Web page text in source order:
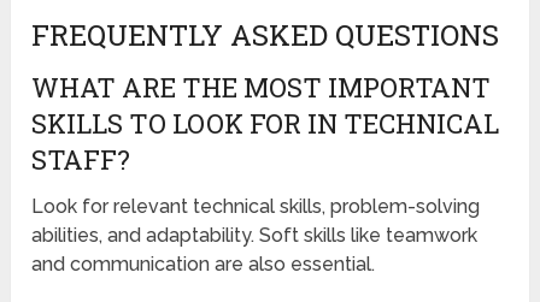
FREQUENTLY ASKED QUESTIONS
WHAT ARE THE MOST IMPORTANT
SKILLS TO LOOK FOR IN TECHNICAL
STAFF?
Look for relevant technical skills, problem-solving
abilities, and adaptability. Soft skills like teamwork
and communication are also essential.